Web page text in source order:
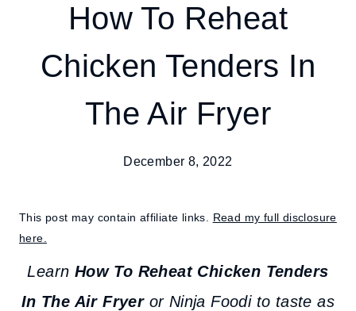
How To Reheat
Chicken Tenders In
The Air Fryer
December 8, 2022
This post may contain affiliate links. Read my full disclosure
here.
Learn How To Reheat Chicken Tenders
In The Air Fryeror Ninja Foodi to taste as